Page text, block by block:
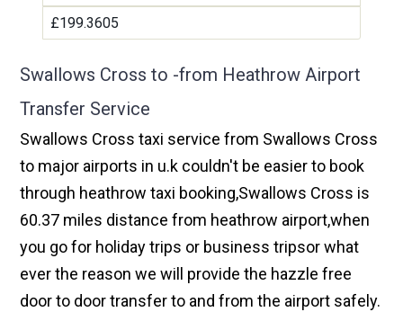
£199.3605
Swallows Cross to -from Heathrow Airport
Transfer Service
Swallows Cross taxi service from Swallows Cross
to major airports in u.k couldn't be easier to book
through heathrow taxi booking,Swallows Cross is
60.37 miles distance from heathrow airport,when
you go for holiday trips or business tripsor what
ever the reason we will provide the hazzle free
door to door transfer to and from the airport safely.